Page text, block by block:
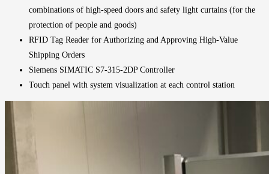
combinations of high-speed doors and safety light curtains (for the
protection of people and goods)
RFID Tag Reader for Authorizing and Approving High-Value
Shipping Orders
Siemens SIMATIC S7-315-2DP Controller
Touch panel with system visualization at each control station